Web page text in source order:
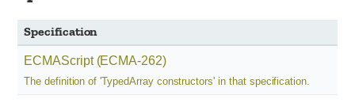
Specification
ECMAScript (ECMA-262)
The definition of 'TypedArray constructors' in that specification.